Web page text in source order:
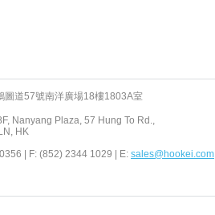
圖道57號南洋廣場18樓1803A室
Nanyang Plaza, 57 Hung To Rd.,
HK
| F: (852) 2344 1029 | E: sales@hookei.com